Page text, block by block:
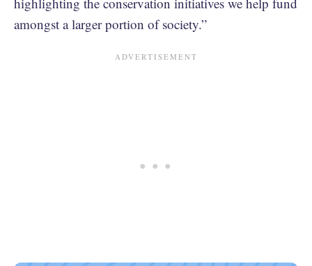
amongst a larger portion of society.”